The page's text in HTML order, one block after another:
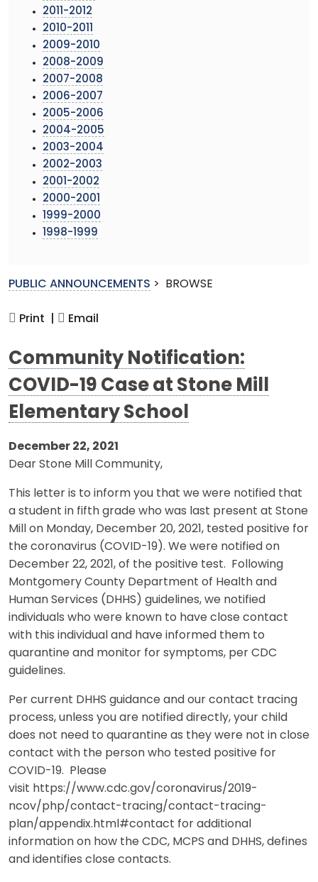
2011-2012
2010-2011
2009-2010
2008-2009
2007-2008
2006-2007
2005-2006
2004-2005
2003-2004
2002-2003
2001-2002
2000-2001
1999-2000
1998-1999
PUBLIC ANNOUNCEMENTS > BROWSE
Print | Email
Community Notification:
COVID-19 Case at Stone Mill
Elementary School
December 22, 2021
Dear Stone Mill Community,
This letter is to inform you that we were notified that
a student in fifth grade who was last present at Stone
Mill on Monday, December 20, 2021, tested positive for
the coronavirus (COVID-19). We were notified on
December 22, 2021, of the positive test. Following
Montgomery County Department of Health and
Human Services (DHHS) guidelines, we notified
individuals who were known to have close contact
with this individual and have informed them to
quarantine and monitor for symptoms, per CDC
guidelines.
Per current DHHS guidance and our contact tracing
process, unless you are notified directly, your child
does not need to quarantine as they were not in close
contact with the person who tested positive for
COVID-19. Please
visit https://www.cdc.gov/coronavirus/2019-
ncov/php/contact-tracing/contact-tracing-
plan/appendix.html#contact for additional
information on how the CDC, MCPS and DHHS, defines
and identifies close contacts.